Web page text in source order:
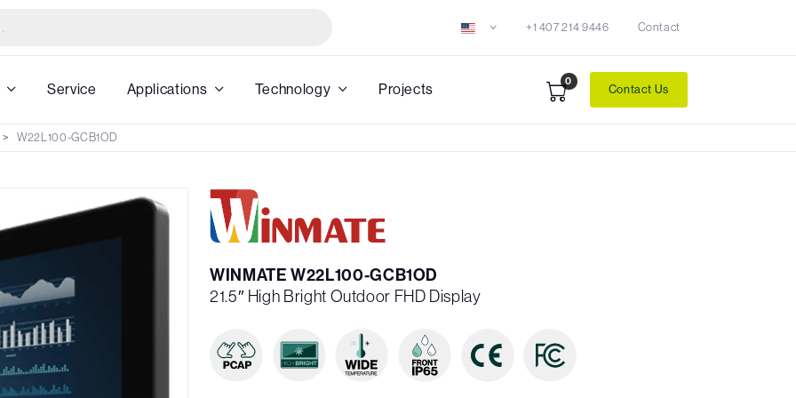
+1 407 214 9446 Contact
Service Applications Technology Projects 0
Contact Us
W22L100-GCB1OD
WINMATE W22L100-GCB1OD
21.5″ High Bright Outdoor FHD Display